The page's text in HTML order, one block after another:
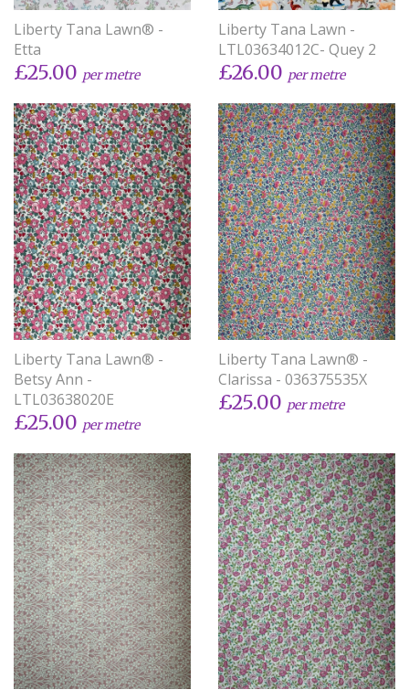
Liberty Tana Lawn® -
Etta
£25.00 per metre
Liberty Tana Lawn -
LTL03634012C- Quey 2
£26.00 per metre
Liberty Tana Lawn® -
Betsy Ann -
LTL03638020E
£25.00 per metre
Liberty Tana Lawn® -
Clarissa - 036375535X
£25.00 per metre